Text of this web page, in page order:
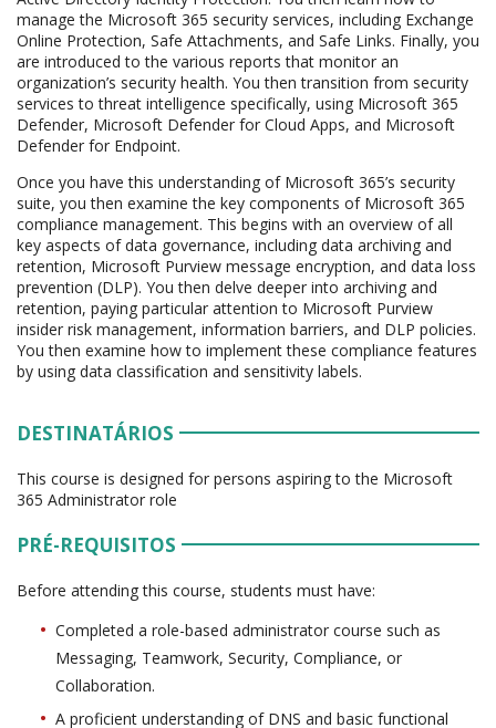
manage the Microsoft 365 security services, including Exchange
Online Protection, Safe Attachments, and Safe Links. Finally, you
are introduced to the various reports that monitor an
organization’s security health. You then transition from security
services to threat intelligence specifically, using Microsoft 365
Defender, Microsoft Defender for Cloud Apps, and Microsoft
Defender for Endpoint.
Once you have this understanding of Microsoft 365’s security
suite, you then examine the key components of Microsoft 365
compliance management. This begins with an overview of all
key aspects of data governance, including data archiving and
retention, Microsoft Purview message encryption, and data loss
prevention (DLP). You then delve deeper into archiving and
retention, paying particular attention to Microsoft Purview
insider risk management, information barriers, and DLP policies.
You then examine how to implement these compliance features
by using data classification and sensitivity labels.
DESTINATÁRIOS
This course is designed for persons aspiring to the Microsoft
365 Administrator role
PRÉ-REQUISITOS
Before attending this course, students must have:
Completed a role-based administrator course such as
Messaging, Teamwork, Security, Compliance, or
Collaboration.
A proficient understanding of DNS and basic functional